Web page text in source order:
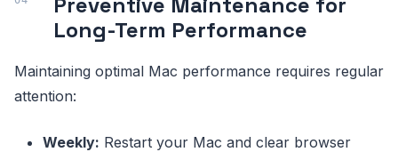
Long-Term Performance
Maintaining optimal Mac performance requires regular
attention:
Weekly: Restart your Mac and clear browser